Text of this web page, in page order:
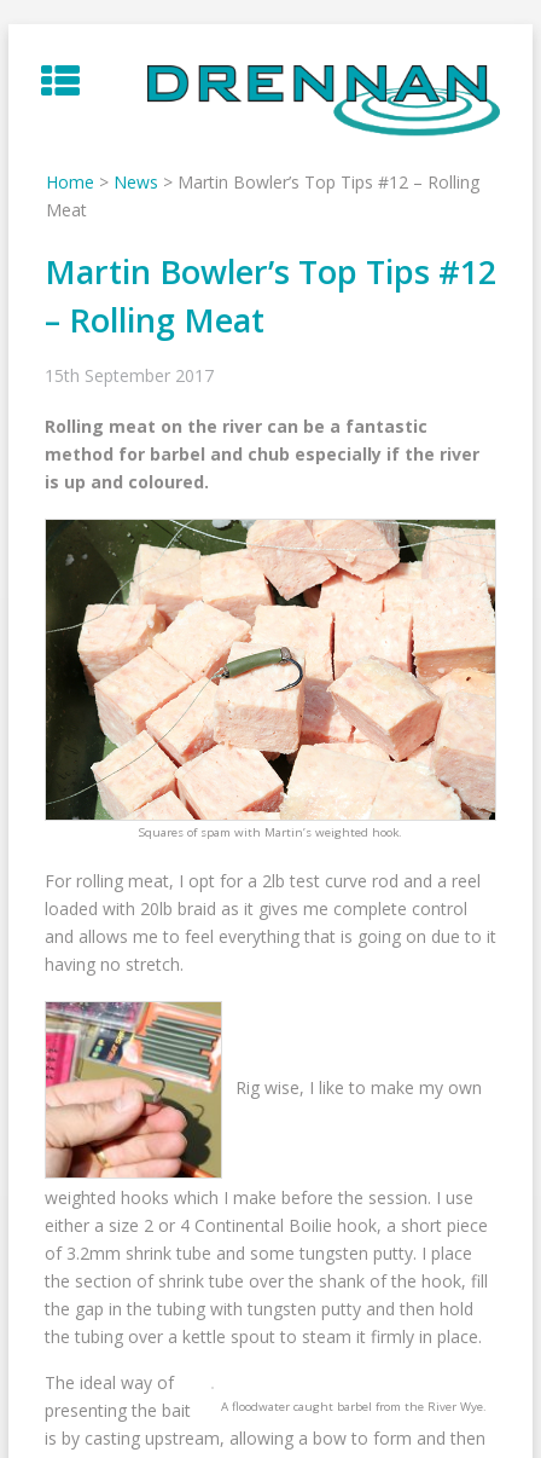
to
content
Home > News > Martin Bowler’s Top Tips #12 – Rolling
Meat
Martin Bowler’s Top Tips #12
– Rolling Meat
15th September 2017
Rolling meat on the river can be a fantastic
method for barbel and chub especially if the river
is up and coloured.
Squares of spam with Martin’s weighted hook.
For rolling meat, I opt for a 2lb test curve rod and a reel
loaded with 20lb braid as it gives me complete control
and allows me to feel everything that is going on due to it
having no stretch.
Rig wise, I like to make my own
weighted hooks which I make before the session. I use
either a size 2 or 4 Continental Boilie hook, a short piece
of 3.2mm shrink tube and some tungsten putty. I place
the section of shrink tube over the shank of the hook, fill
the gap in the tubing with tungsten putty and then hold
the tubing over a kettle spout to steam it firmly in place.
A floodwater caught barbel from the River Wye.
The ideal way of
presenting the bait
is by casting upstream, allowing a bow to form and then